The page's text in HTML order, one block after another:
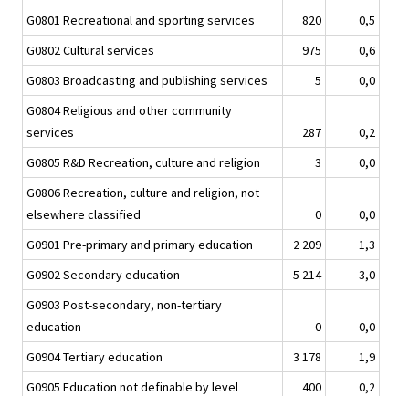
G0801 Recreational and sporting services 820
0,5
G0802 Cultural services
975
0,6
G0803 Broadcasting and publishing services
5
0,0
G0804 Religious and other community
services
287
0,2
G0805 R&D Recreation, culture and religion
3
0,0
G0806 Recreation, culture and religion, not
elsewhere classified
0
0,0
G0901 Pre-primary and primary education
2 209
1,3
G0902 Secondary education
5 214
3,0
G0903 Post-secondary, non-tertiary
education
0
0,0
G0904 Tertiary education
3 178
1,9
G0905 Education not definable by level
400
0,2